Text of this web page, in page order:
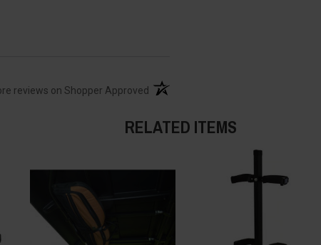
reviews on Shopper Approved (opens in a new tab)
RELATED ITEMS